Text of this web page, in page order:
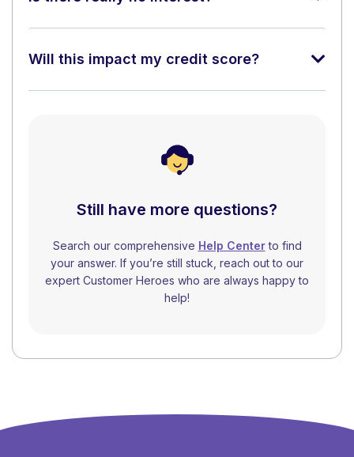
Will this impact my credit score?
Still have more questions?
Search our comprehensive Help Centerto find
your answer. If you’re still stuck, reach out to our
expert Customer Heroes who are always happy to
help!